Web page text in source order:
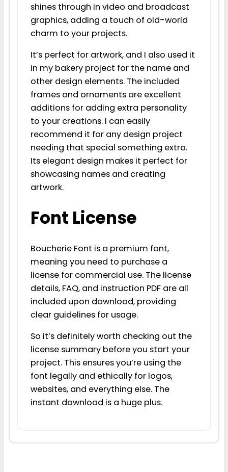
shines through in video and broadcast
graphics, adding a touch of old-world
charm to your projects.
It’s perfect for artwork, and I also used it
in my bakery project for the name and
other design elements. The included
frames and ornaments are excellent
additions for adding extra personality
to your creations. I can easily
recommend it for any design project
needing that special something extra.
Its elegant design makes it perfect for
showcasing names and creating
artwork.
Font License
Boucherie Font is a premium font,
meaning you need to purchase a
license for commercial use. The license
details, FAQ, and instruction PDF are all
included upon download, providing
clear guidelines for usage.
So it’s definitely worth checking out the
license summary before you start your
project. This ensures you’re using the
font legally and ethically for logos,
websites, and everything else. The
instant download is a huge plus.